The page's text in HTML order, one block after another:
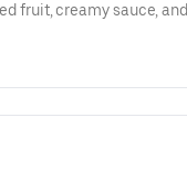
fruit, creamy sauce, and